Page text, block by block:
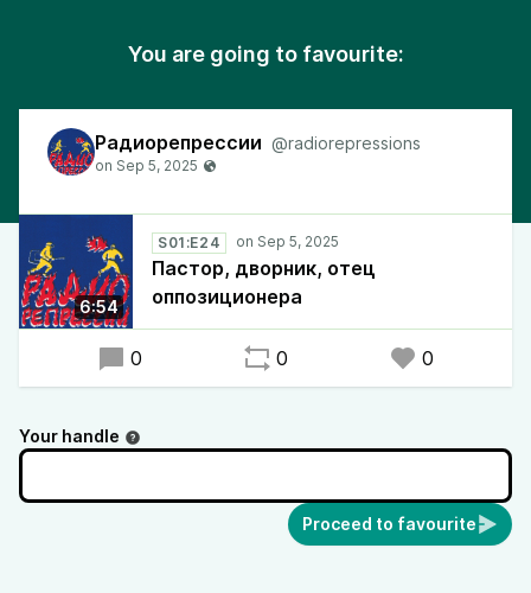
You are going to favourite:
Радиорепрессии @radiorepressions
6:54
S01:E24
Пастор, дворник, отец
оппозиционера
0 0 0
Your handle
Proceed to favourite